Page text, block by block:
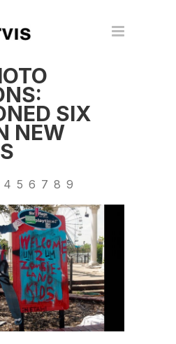
SIX
NEW
4 5 6 7 8 9